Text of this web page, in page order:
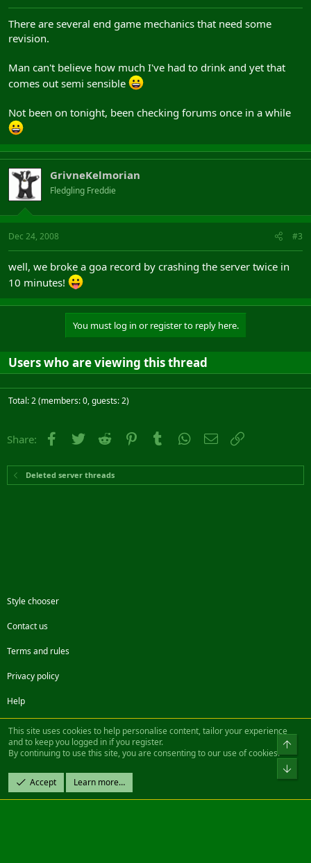
There are several end game mechanics that need some
revision.
Man can't believe how much I've had to drink and yet that
comes out semi sensible
Not been on tonight, been checking forums once in a while
GrivneKelmorian
Fledgling Freddie
Dec 24, 2008 #3
well, we broke a goa record by crashing the server twice in
10 minutes!
You must log in or register to reply here.
Users who are viewing this thread
Total: 2 (members: 0, guests: 2)
Share: Facebook
Twitter Reddit PinterestTumblr WhatsApp
Email
Deleted server threads
Style chooser
Contact us
Terms and rules
Privacy policy
Help
FacebookTwitterSteamContact us
Community platform by XenForo® © 2010-2022 XenForo Ltd.
Design by:Pixel Exit
|| ©2003-2023 Freddy. All Rights Reserved.
This site uses cookies to help personalise content, tailor your experience
and to keep you logged in if you register.
By continuing to use this site, you are consenting to our use of cookies.
Accept Learn more…
Top